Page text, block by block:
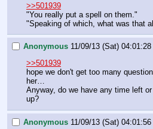
>>501939
"You really put a spell on them."
"Speaking of which, what was that
Anonymous 11/09/13 (Sat) 04:01:28
>>501939
hope we don't get too many
her…
Anyway, do we have any time left
up?
Anonymous 11/09/13 (Sat) 04:01:56